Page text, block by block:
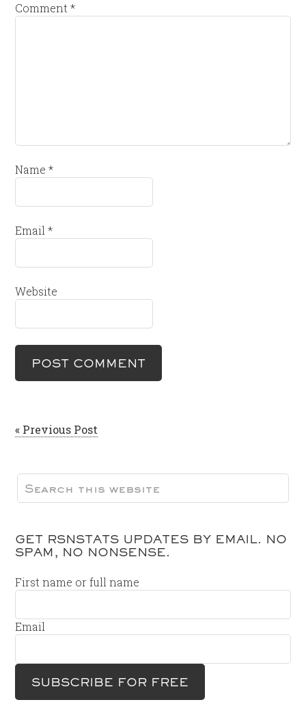
Comment*
Name*
Email*
Website
« Previous Post
GET RSNSTATS UPDATES BY EMAIL. NO
SPAM, NO NONSENSE.
First name or full name
Email